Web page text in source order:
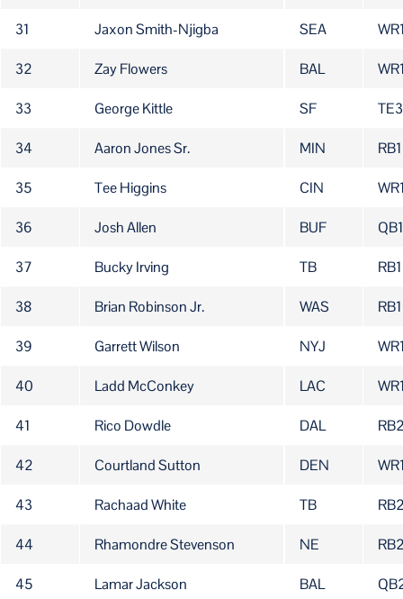
31 Jaxon Smith-Njigba SEA
32 Zay Flowers BAL
33 George Kittle SF TE3
34 Aaron Jones Sr. MIN
35 Tee Higgins CIN
36 Josh Allen BUF QB1
37 Bucky Irving TB
38 Brian Robinson Jr. WAS
39 Garrett Wilson NYJ
40 Ladd McConkey LAC
41 Rico Dowdle DAL
42 Courtland Sutton DEN
43 Rachaad White TB
44 Rhamondre Stevenson NE
45 Lamar Jackson BAL